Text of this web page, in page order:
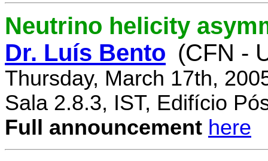
Neutrino helicity
Dr. Luís Bento (CFN -
Thursday, March 17th,
Sala 2.8.3, IST, Edifício
Full announcement here